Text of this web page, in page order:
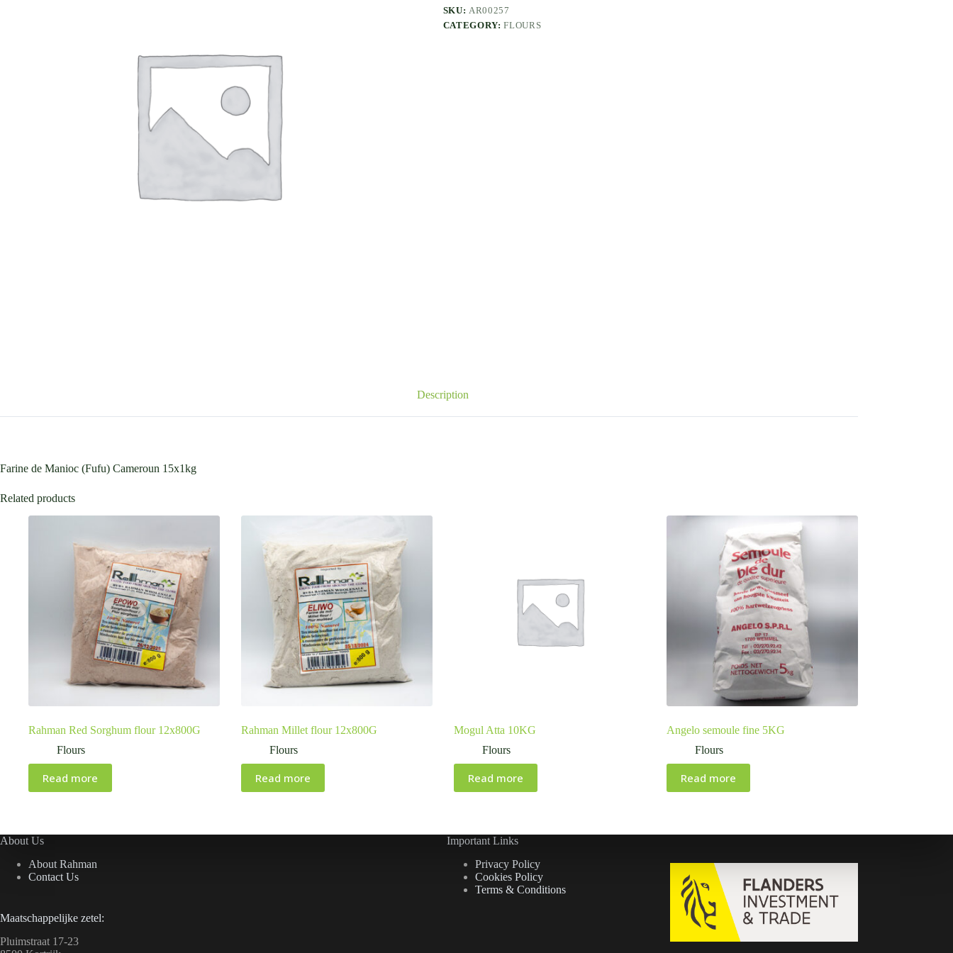
SKU:AR00257
CATEGORY:FLOURS
Description
Farine de Manioc (Fufu) Cameroun 15x1kg
Related products
Rahman Red Sorghum flour 12x800G
Flours
Read more
Rahman Millet flour 12x800G
Flours
Read more
Mogul Atta 10KG
Flours
Read more
Angelo semoule fine 5KG
Flours
Read more
About Us
About Rahman
Contact Us
Maatschappelijke zetel:
Pluimstraat 17-23
Important Links
Privacy Policy
Cookies Policy
Terms & Conditions